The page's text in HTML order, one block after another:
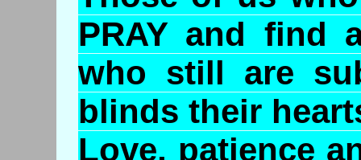
PRAY and find
who still are
blinds their
Love, patience